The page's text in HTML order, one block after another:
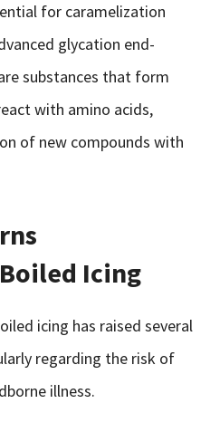
for caramelization
glycation end-
substances that form
with amino acids,
of new compounds with
Icing
icing has raised several
regarding the risk of
illness.